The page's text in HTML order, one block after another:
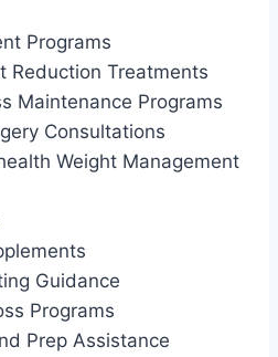
Programs
Reduction Treatments
Maintenance Programs
Consultations
Weight Management
Guidance
Programs
Prep Assistance